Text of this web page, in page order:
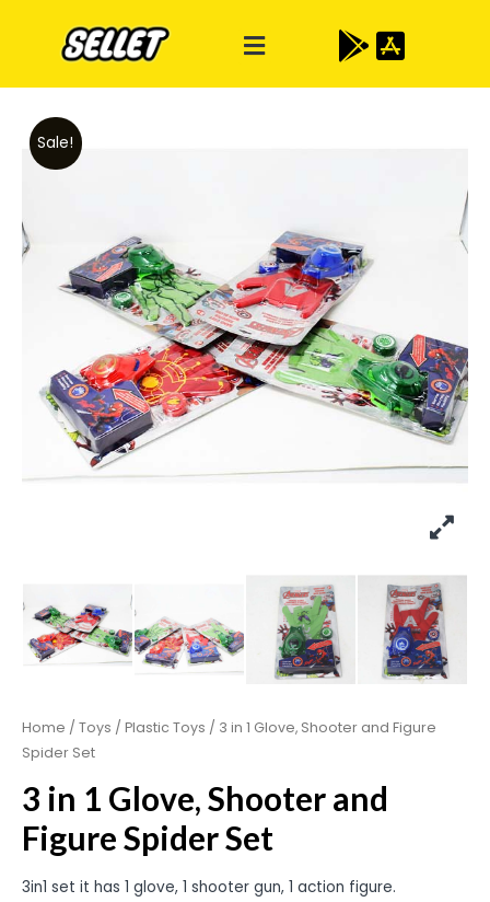
Sale!
Home / Toys / Plastic Toys / 3 in 1 Glove, Shooter and Figure
Spider Set
3 in 1 Glove, Shooter and
Figure Spider Set
3in1 set it has 1 glove, 1 shooter gun, 1 action figure.